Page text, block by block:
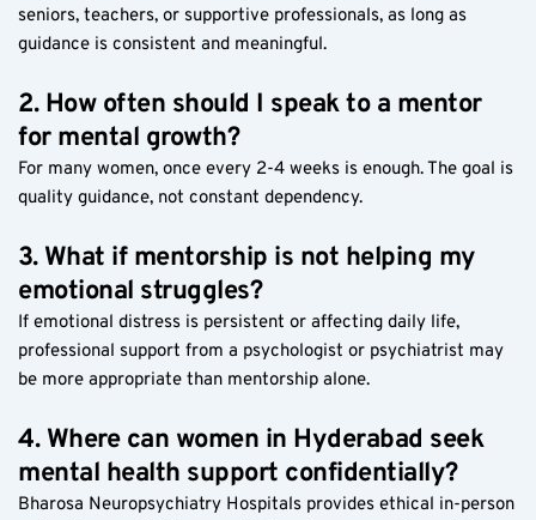
seniors, teachers, or supportive professionals, as long as
guidance is consistent and meaningful.
2. How often should I speak to a mentor
for mental growth?
For many women, once every 2-4 weeks is enough. The goal is
quality guidance, not constant dependency.
3. What if mentorship is not helping my
emotional struggles?
If emotional distress is persistent or affecting daily life,
professional support from a psychologist or psychiatrist may
be more appropriate than mentorship alone.
4. Where can women in Hyderabad seek
mental health support confidentially?
Bharosa Neuropsychiatry Hospitals provides ethical in-person